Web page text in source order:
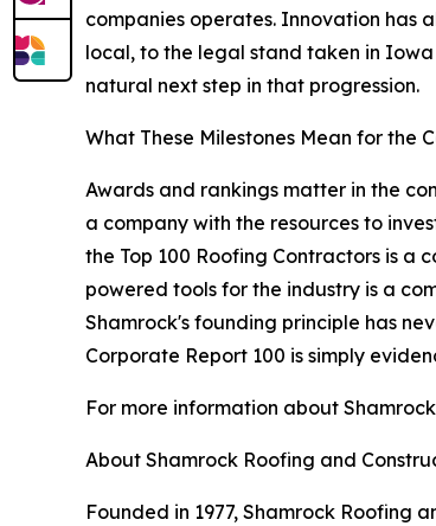
companies operates. Innovation has
local, to the legal stand taken in
natural next step in that progression.
What These Milestones Mean for the
Awards and rankings matter in the
a company with the resources to
the Top 100 Roofing Contractors is a
powered tools for the industry is a
Shamrock's founding principle has
Corporate Report 100 is simply
For more information about
About Shamrock Roofing and
Founded in 1977, Shamrock